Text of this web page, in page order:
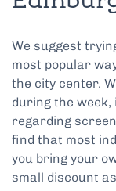
We suggest
most popular
the city center.
during the
regarding
find that most
you bring your
small discount